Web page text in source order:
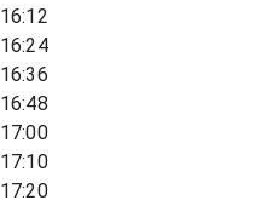
16:12
16:24
16:36
16:48
17:00
17:10
17:20